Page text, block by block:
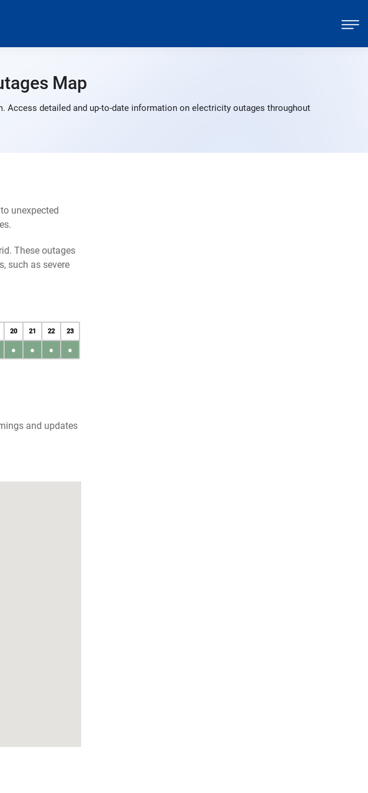
Map
detailed and up-to-date information on electricity outages throughout
unexpected
These outages
such as severe
20 21 22 23
● ● ● ●
and updates